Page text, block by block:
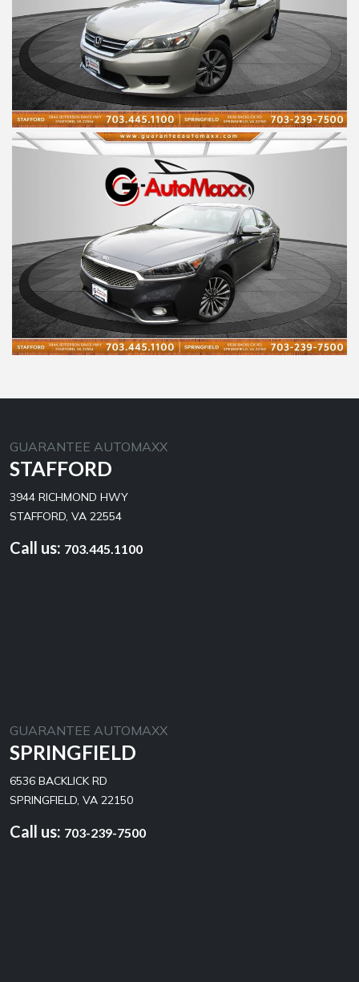
GUARANTEE AUTOMAXX
STAFFORD
3944 RICHMOND HWY
STAFFORD, VA 22554
Call us: 703.445.1100
GUARANTEE AUTOMAXX
SPRINGFIELD
6536 BACKLICK RD
SPRINGFIELD, VA 22150
Call us: 703-239-7500